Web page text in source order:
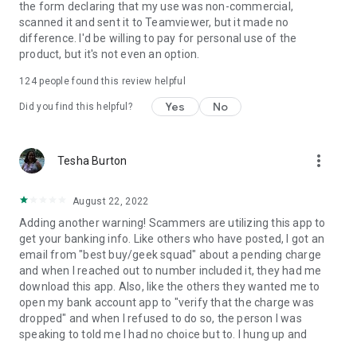
the form declaring that my use was non-commercial,
scanned it and sent it to Teamviewer, but it made no
difference. I'd be willing to pay for personal use of the
product, but it's not even an option.
124people found this review helpful
Did you find this helpful? Yes No
Tesha Burton more_vert
August 22, 2022
Adding another warning! Scammers are utilizing this app to
get your banking info. Like others who have posted, I got an
email from "best buy/geek squad" about a pending charge
and when I reached out to number included it, they had me
download this app. Also, like the others they wanted me to
open my bank account app to "verify that the charge was
dropped" and when I refused to do so, the person I was
speaking to told me I had no choice but to. I hung up and